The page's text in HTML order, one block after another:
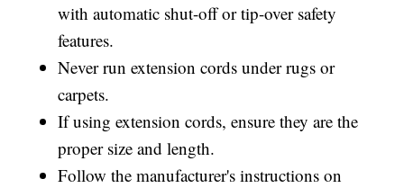
with automatic shut-off or tip-over safety
features.
Never run extension cords under rugs or
carpets.
If using extension cords, ensure they are the
proper size and length.
Follow the manufacturer's instructions on